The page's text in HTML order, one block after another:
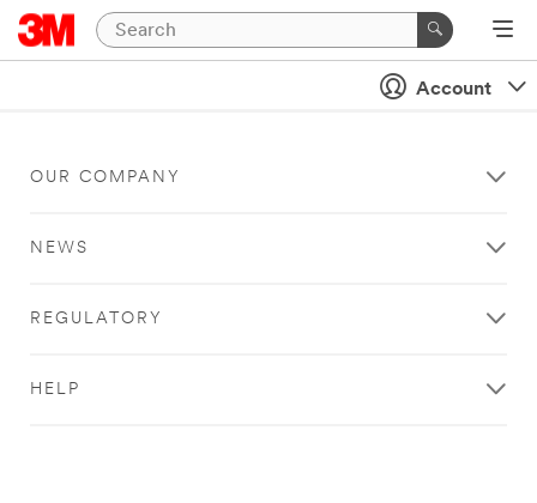
Account
OUR COMPANY
NEWS
REGULATORY
HELP